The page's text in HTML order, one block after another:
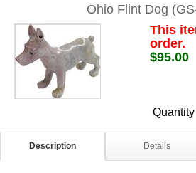
Ohio Flint Dog
This
order.
$95.00
Quantity
Description Details